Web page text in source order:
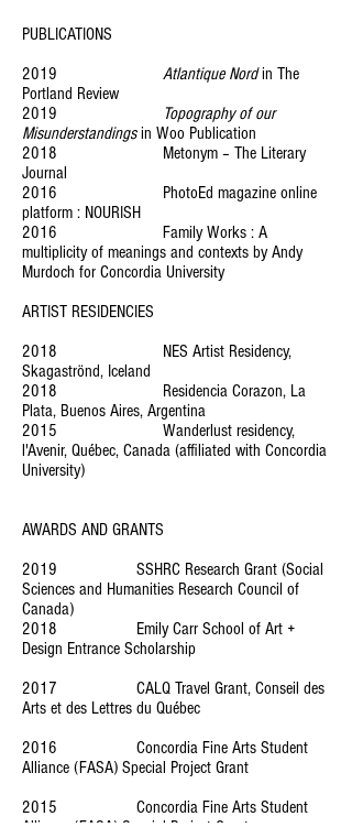
PUBLICATIONS
2019 Atlantique Nordin The
Portland Review
2019
Topography of our
Misunderstandingsin Woo Publication
2018 Metonym – The Literary
Journal
2016 PhotoEd magazine online
platform : NOURISH
2016 Family Works : A
multiplicity of meanings and contexts by Andy
Murdoch for Concordia University
ARTIST RESIDENCIES
2018 NES Artist Residency,
Skagaströnd, Iceland
2018 Residencia Corazon, La
Plata, Buenos Aires, Argentina
2015 Wanderlust residency,
l'Avenir, Québec, Canada (affiliated with Concordia
University)
AWARDS AND GRANTS
2019 SSHRC Research Grant (Social
Sciences and Humanities Research Council of
Canada)
2018 Emily Carr School of Art +
Design Entrance Scholarship
2017 CALQ Travel Grant, Conseil des
Arts et des Lettres du Québec
2016 Concordia Fine Arts Student
Alliance (FASA) Special Project Grant
2015 Concordia Fine Arts Student
Alliance (FASA) Special Project Grant